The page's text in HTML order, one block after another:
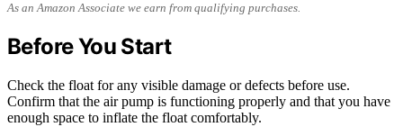
As an Amazon Associate we earn from qualifying purchases.
Before You Start
Check the float for any visible damage or defects before use.
Confirm that the air pump is functioning properly and that you have
enough space to inflate the float comfortably.